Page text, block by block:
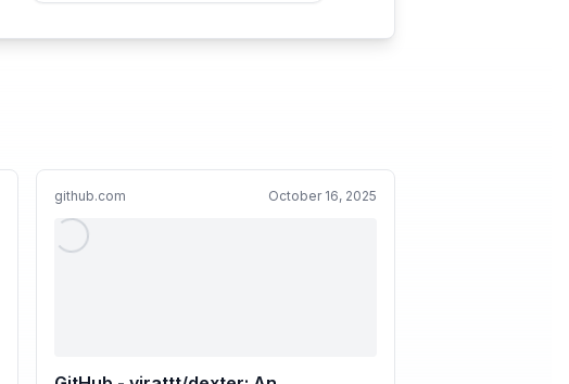
github.com October 16, 2025